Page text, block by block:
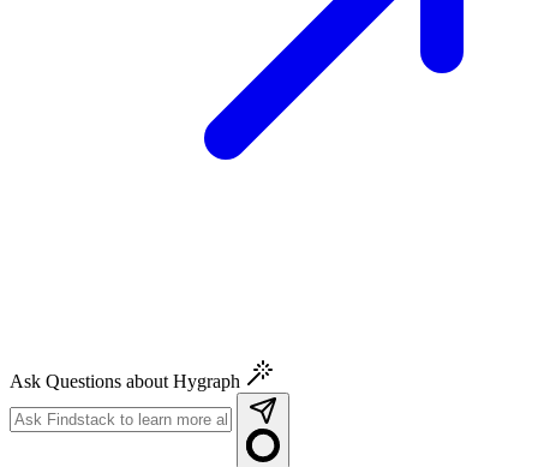
Ask Questions about Hygraph